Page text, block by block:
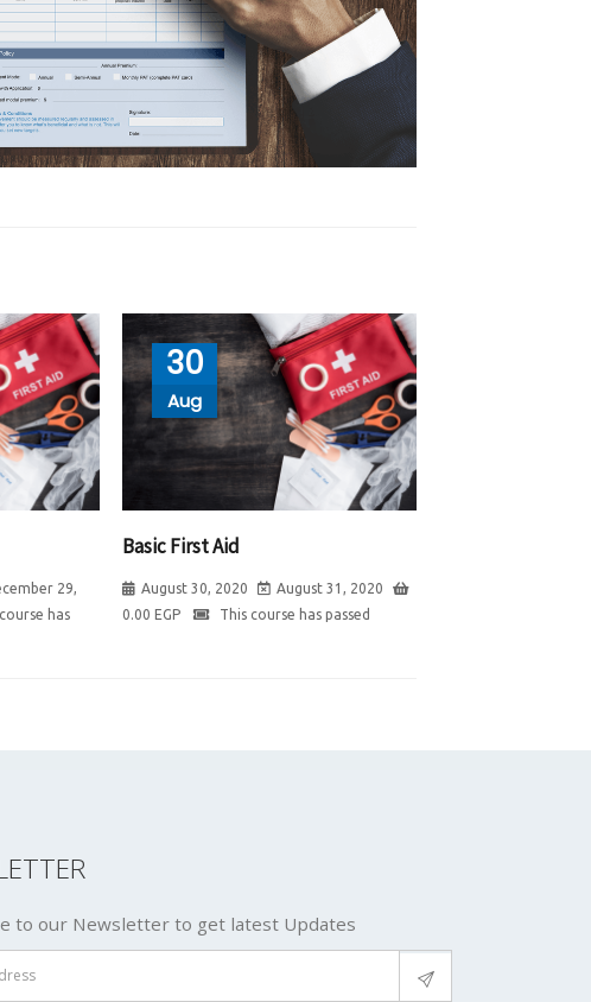
29,
has
30
Aug
Basic First Aid
August 30, 2020
August 31, 2020
0.00 EGP This course has passed
to our Newsletter to get latest Updates